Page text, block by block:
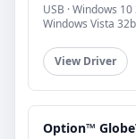
USB · Windows
Windows Vista
View Driver
Option™